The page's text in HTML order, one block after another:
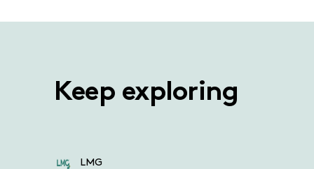
Keep exploring
LMG